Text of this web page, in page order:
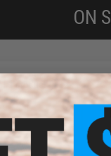
ON
products)